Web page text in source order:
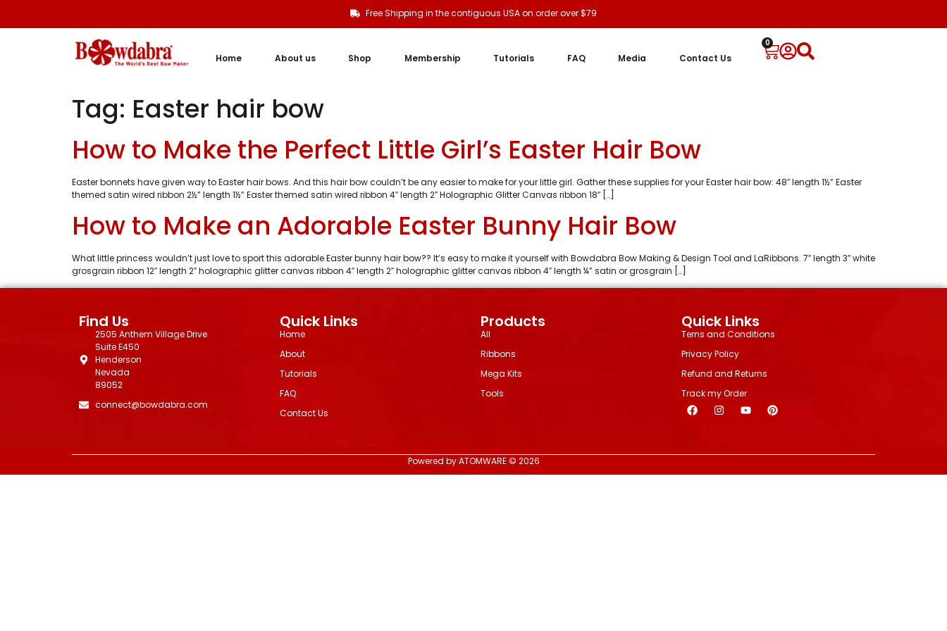
Free Shipping in the contiguous USA on order over $79
Home About us Shop Membership Tutorials FAQ Media Contact Us
0
Tag: Easter hair bow
How to Make the Perfect Little Girl’s Easter Hair Bow
Easter bonnets have given way to Easter hair bows. And this hair bow couldn’t be any easier to make for your little girl. Gather these supplies for your Easter hair bow: 48″ length 1½” Easter
themed satin wired ribbon 2½” length 1½” Easter themed satin wired ribbon 4″ length 2″ Holographic Glitter Canvas ribbon 18″ […]
How to Make an Adorable Easter Bunny Hair Bow
What little princess wouldn’t just love to sport this adorable Easter bunny hair bow?? It’s easy to make it yourself with Bowdabra Bow Making & Design Tool and LaRibbons. 7″ length 3″ white
grosgrain ribbon 12″ length 2″ holographic glitter canvas ribbon 4″ length 2″ holographic glitter canvas ribbon 4″ length ¼” satin or grosgrain […]
Find Us
2505 Anthem Village Drive
Suite E450
Henderson
Nevada
89052
connect@bowdabra.com
Quick Links
Home
About
Tutorials
FAQ
Contact Us
Products
All
Ribbons
Mega Kits
Tools
Quick Links
Terns and Conditions
Privacy Policy
Refund and Returns
Track my Order
Powered by ATOMWARE © 2026